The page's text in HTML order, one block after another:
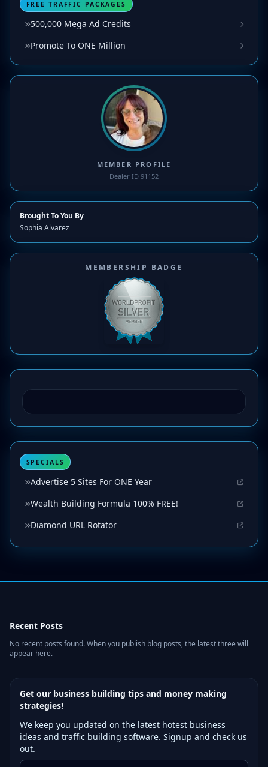
FREE TRAFFIC PACKAGES
500,000 Mega Ad Credits
Promote To ONE Million
MEMBER PROFILE
Dealer ID 91152
Brought To You By
Sophia Alvarez
MEMBERSHIP BADGE
SPECIALS
Advertise 5 Sites For ONE Year
Wealth Building Formula 100% FREE!
Diamond URL Rotator
Recent Posts
No recent posts found. When you publish blog posts, the latest three will
appear here.
Get our business building tips and money making
strategies!
We keep you updated on the latest hotest business
ideas and traffic building software. Signup and check us
out.